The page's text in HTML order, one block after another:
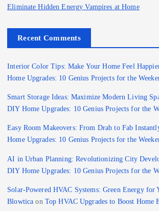
Eliminate Hidden Energy Vampires at Home
Recent Comments
Interior Color Tips: Make Your Home Feel
Home Upgrades: 10 Genius Projects for the
Smart Storage Ideas: Maximize Modern Living
DIY Home Upgrades: 10 Genius Projects for the
Easy Room Makeovers: From Drab to Fab
Home Upgrades: 10 Genius Projects for the
AI in Urban Planning: Revolutionizing City
DIY Home Upgrades: 10 Genius Projects for the
Solar-Powered HVAC Systems: Green Energy for
Blowtica on Top HVAC Upgrades to Boost Home